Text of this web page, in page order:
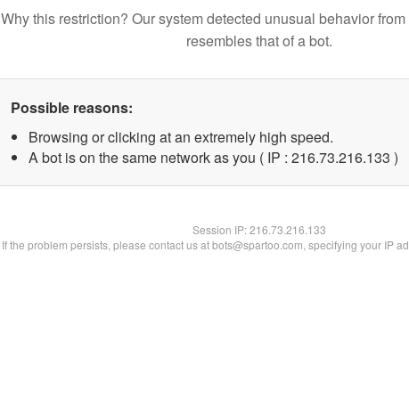
Why this restriction? Our system detected unusual behavior
resembles that of a bot.
Possible reasons:
Browsing or clicking at an extremely high speed.
A bot is on the same network as you ( IP : 216.73.216.133 )
Session IP:216.73.216.133
If the problem persists, please contact us at bots@spartoo.com, specifying your IP